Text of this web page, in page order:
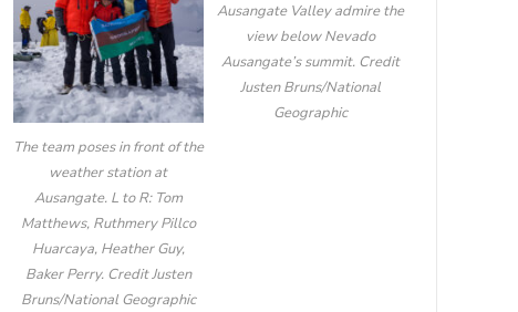
The team poses in front of the
weather station at
Ausangate. L to R: Tom
Matthews, Ruthmery Pillco
Huarcaya, Heather Guy,
Baker Perry. Credit Justen
Bruns/National Geographic
Ausangate Valley admire the
view below Nevado
Ausangate’s summit. Credit
Justen Bruns/National
Geographic